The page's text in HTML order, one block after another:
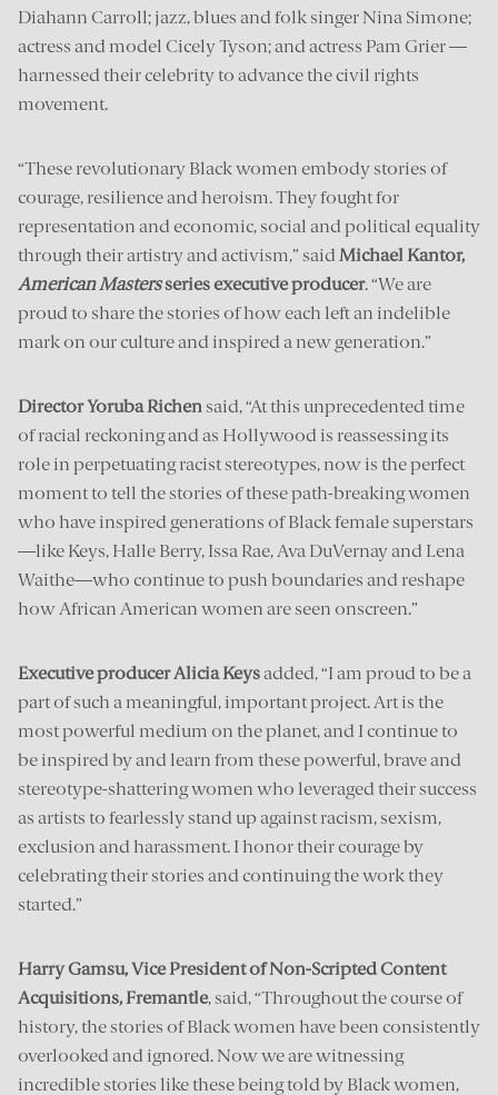
Diahann Carroll; jazz, blues and folk singer Nina Simone;
actress and model Cicely Tyson; and actress Pam Grier —
harnessed their celebrity to advance the civil rights
movement.
“These revolutionary Black women embody stories of
courage, resilience and heroism. They fought for
representation and economic, social and political equality
through their artistry and activism,” saidMichael Kantor,
American Mastersseries executive producer. “We are
proud to share the stories of how each left an indelible
mark on our culture and inspired a new generation.”
Director Yoruba Richensaid, “At this unprecedented time
of racial reckoning and as Hollywood is reassessing its
role in perpetuating racist stereotypes, now is the perfect
moment to tell the stories of these path-breaking women
who have inspired generations of Black female superstars
—like Keys, Halle Berry, Issa Rae, Ava DuVernay and Lena
Waithe—who continue to push boundaries and reshape
how African American women are seen onscreen.”
Executive producer Alicia Keysadded, “I am proud to be a
part of such a meaningful, important project. Art is the
most powerful medium on the planet, and I continue to
be inspired by and learn from these powerful, brave and
stereotype-shattering women who leveraged their success
as artists to fearlessly stand up against racism, sexism,
exclusion and harassment. I honor their courage by
celebrating their stories and continuing the work they
started.”
Harry Gamsu, Vice President of Non-Scripted Content
Acquisitions, Fremantle, said, “Throughout the course of
history, the stories of Black women have been consistently
overlooked and ignored. Now we are witnessing
incredible stories like these being told by Black women,